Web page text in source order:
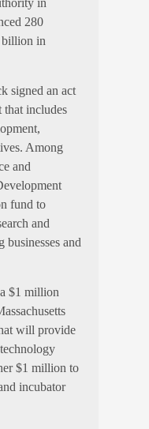
in
280
billion in
signed an act
that includes
Among
and
fund to
and
businesses and
$1 million
will provide
$1 million to
incubator